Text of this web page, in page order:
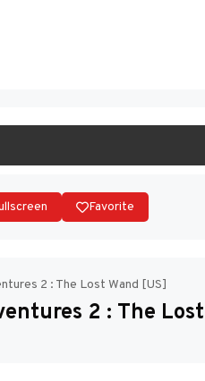
Favorite
2 : The Lost Wand [US]
2 : The